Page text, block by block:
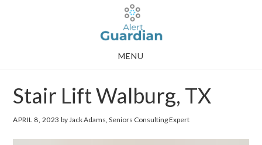
MENU
Stair Lift Walburg, TX
APRIL 8, 2023 by Jack Adams, Seniors Consulting Expert